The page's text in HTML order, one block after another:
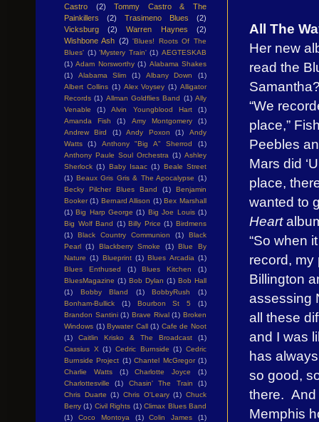
All The
Her new
read the
“We
place,”
Peebles
Mars did
place,
wanted to
Heart
“So when
record, my
Billington
assessing
all these
and I was
has
so good,
there. And
Memphis
Castro
(2)
Tommy Castro & The
Painkillers
(2) Trasimeno Blues
(2)
Vicksburg
(2) Warren Haynes
(2)
Wishbone Ash (2) 'Blues! Roots Of The
Blues' (1) 'Mystery Train' (1) AEGTESKAB
(1) Adam Norsworthy (1) Alabama Shakes
(1)
Alabama Slim (1) Albany Down
(1)
Albert Collins (1) Alex Voysey (1) Alligator
Records (1) Allman Goldflies Band (1) Ally
Venable
(1) Alvin Youngblood Hart
(1)
Amanda Fish
(1) Amy Montgomery
(1)
Andrew Bird
(1) Andy Poxon (1)
Andy
Watts
(1) Anthony "Big A" Sherrod
(1)
Anthony Paule Soul Orchestra (1) Ashley
Sherlock (1) Baby Isaac (1) Beale Street
(1) Beaux Gris Gris & The Apocalypse (1)
Becky Pilcher Blues Band
(1)
Benjamin
Booker (1) Bernard Allison (1) Bex Marshall
(1) Big Harp George (1) Big Joe Louis (1)
Big Wolf Band (1) Billy Price (1) Birdmens
(1)
Black Country Communion (1)
Black
Pearl (1) Blackberry Smoke (1) Blue By
Nature (1) Blueprint (1) Blues Arcadia (1)
Blues Enthused
(1) Blues Kitchen
(1)
BluesMagazine (1) Bob Dylan (1) Bob Hall
(1)
Bobby Bland (1) BobbyRush
(1)
Bonham-Bullick
(1) Bourbon St 5
(1)
Brandon Santini (1) Brave Rival (1) Broken
Windows (1) Bywater Call (1) Cafe de Noot
(1)
Caitlin Krisko & The Broadcast
(1)
Cassius X (1) Cedric Burnside (1) Cedric
Burnside Project (1) Chantel McGregor (1)
Charlie Watts
(1) Charlotte Joyce
(1)
Charlottesville
(1) Chasin' The Train
(1)
Chris Duarte (1) Chris O'Leary (1) Chuck
Berry (1) Civil Rights (1) Climax Blues Band
(1)
Coco Montoya (1) Colin James
(1)